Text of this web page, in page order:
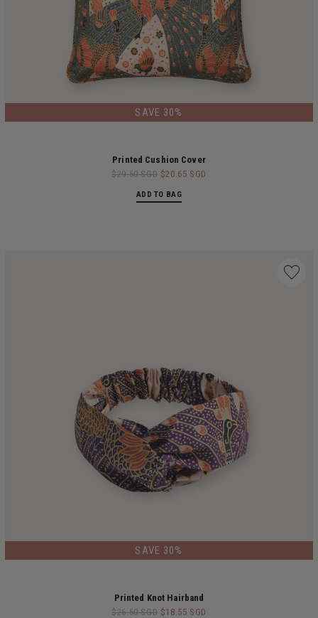
SAVE 30%
LIMITED EDITION
Printed Cushion Cover
$29.50 SGD $20.65 SGD
ADD TO BAG
SAVE 30%
LIMITED EDITION
Printed Knot Hairband
$26.50 SGD $18.55 SGD